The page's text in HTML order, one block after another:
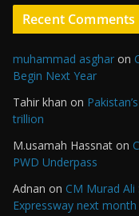
Recent Comments
muhammad asghar on
Begin Next Year
Tahir khan on
trillion
M.usamah Hassnat on
PWD Underpass
Adnan on CM Murad
Expressway next month